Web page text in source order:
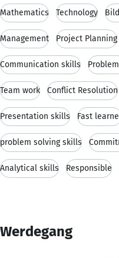
Mathematics Technology
Management Project Planning
Communication skills
Team work Conflict Resolution
Presentation skills Fast
problem solving skills
Analytical skills Responsible
Werdegang